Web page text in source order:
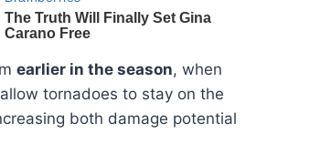
earlier in the season, when
tornadoes to stay on the
both damage potential